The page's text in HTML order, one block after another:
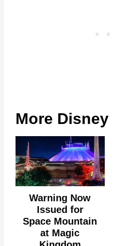
More Disney
Warning Now
Issued for
Space Mountain
at Magic